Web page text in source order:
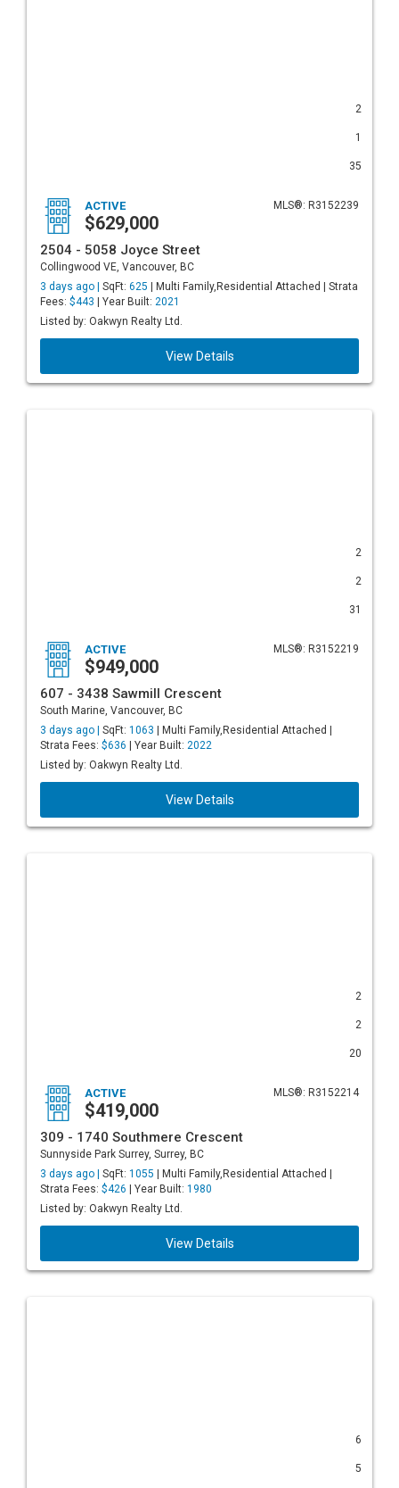
2
1
35
MLS®: R3152239
ACTIVE
$629,000
2504 - 5058 Joyce Street
Collingwood VE, Vancouver, BC
3 days ago | SqFt: 625 | Multi Family,Residential Attached | Strata
Fees: $443 | Year Built: 2021
Listed by: Oakwyn Realty Ltd.
View Details
2
2
31
MLS®: R3152219
ACTIVE
$949,000
607 - 3438 Sawmill Crescent
South Marine, Vancouver, BC
3 days ago | SqFt: 1063 | Multi Family,Residential Attached |
Strata Fees: $636 | Year Built: 2022
Listed by: Oakwyn Realty Ltd.
View Details
2
2
20
MLS®: R3152214
ACTIVE
$419,000
309 - 1740 Southmere Crescent
Sunnyside Park Surrey, Surrey, BC
3 days ago | SqFt: 1055 | Multi Family,Residential Attached |
Strata Fees: $426 | Year Built: 1980
Listed by: Oakwyn Realty Ltd.
View Details
6
5